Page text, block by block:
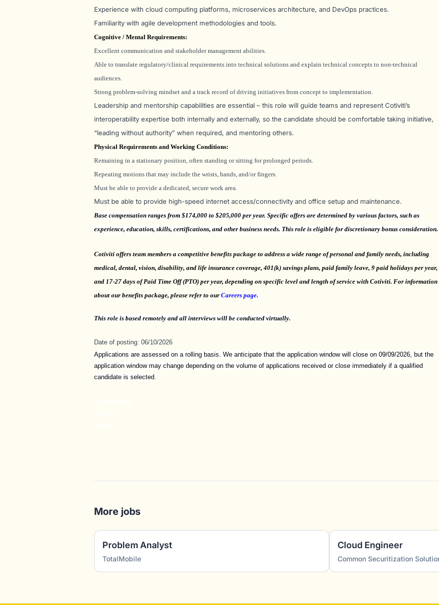
Experience with cloud computing platforms, microservices architecture, and DevOps practices.
Familiarity with agile development methodologies and tools.
Cognitive / Mental Requirements:
Excellent communication and stakeholder management abilities.
Able to translate regulatory/clinical requirements into technical solutions and explain technical concepts to non-technical
audiences.
Strong problem-solving mindset and a track record of driving initiatives from concept to implementation.
Leadership and mentorship capabilities are essential – this role will guide teams and represent Cotiviti’s
interoperability expertise both internally and externally, so the candidate should be comfortable taking initiative,
“leading without authority” when required, and mentoring others.
Physical Requirements and Working Conditions:
Remaining in a stationary position, often standing or sitting for prolonged periods.
Repeating motions that may include the wrists, hands, and/or fingers.
Must be able to provide a dedicated, secure work area.
Must be able to provide high-speed internet access/connectivity and office setup and maintenance.
Base compensation ranges from $174,000 to $205,000 per year. Specific offers are determined by various factors, such as
experience, education, skills, certifications, and other business needs. This role is eligible for discretionary bonus consideration.
Cotiviti offers team members a competitive benefits package to address a wide range of personal and family needs, including
medical, dental, vision, disability, and life insurance coverage, 401(k) savings plans, paid family leave, 9 paid holidays per year,
and 17-27 days of Paid Time Off (PTO) per year, depending on specific level and length of service with Cotiviti. For information
about our benefits package, please refer to our Careers page.
This role is based remotely and all interviews will be conducted virtually.
Date of posting: 06/10/2026
Applications are assessed on a rolling basis. We anticipate that the application window will close on 09/09/2026, but the
application window may change depending on the volume of applications received or close immediately if a qualified
candidate is selected.
More jobs
Problem Analyst
TotalMobile
Cloud Engineer
Common Securitization